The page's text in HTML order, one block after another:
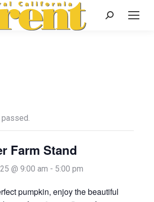
Search:
Farm Stand
@ 9:00 am - 5:00 pm
pumpkin, enjoy the beautiful